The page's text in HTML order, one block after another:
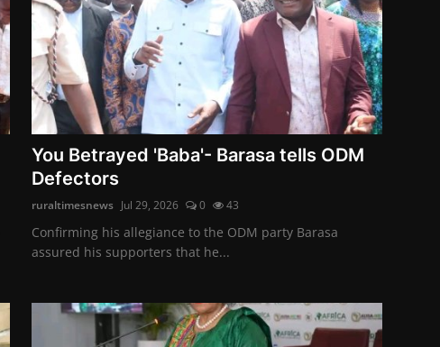
You Betrayed 'Baba'- Barasa tells ODM
Defectors
ruraltimesnews Jul 29, 2026 0 43
Confirming his allegiance to the ODM party Barasa
assured his supporters that he...